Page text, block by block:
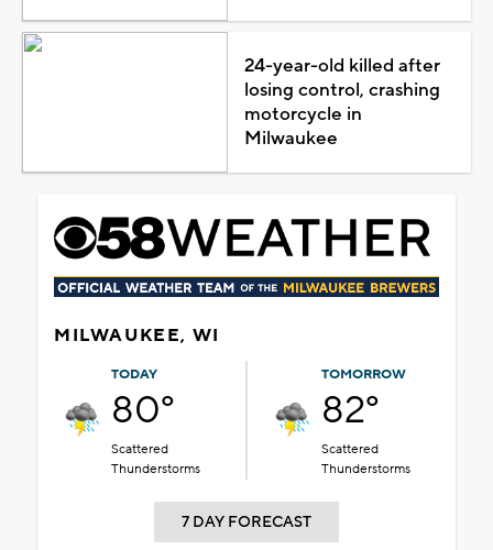
24-year-old killed after
losing control, crashing
motorcycle in
Milwaukee
MILWAUKEE, WI
TODAY
80°
Scattered
Thunderstorms
TOMORROW
82°
Scattered
Thunderstorms
7 DAY FORECAST